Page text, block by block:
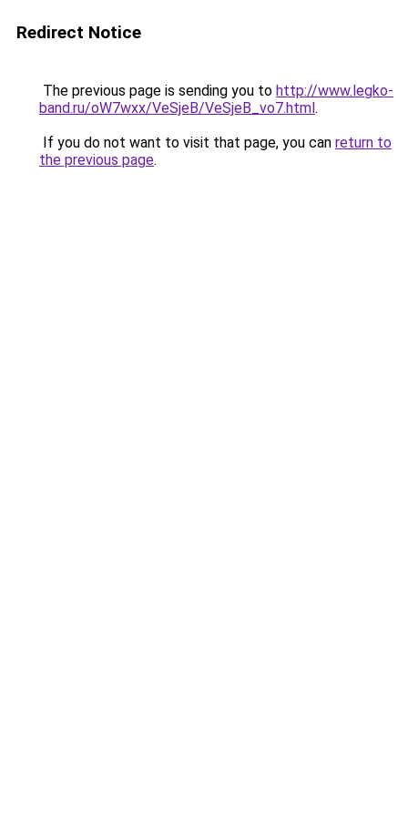
Redirect Notice
The previous page is sending you to http://www.legko-
band.ru/oW7wxx/VeSjeB/VeSjeB_vo7.html.
If you do not want to visit that page, you can return to
the previous page.